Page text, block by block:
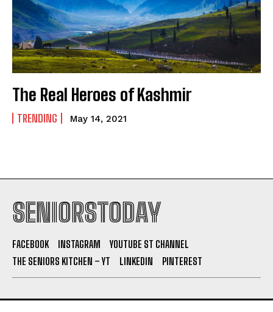
The Real Heroes of Kashmir
TRENDING May 14, 2021
SENIORSTODAY
FACEBOOK INSTAGRAM
YOUTUBE ST CHANNEL
THE SENIORS KITCHEN – YT
LINKEDIN PINTEREST